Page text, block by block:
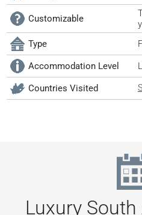
Customizable
Type
Accommodation Level
Countries Visited
Luxury